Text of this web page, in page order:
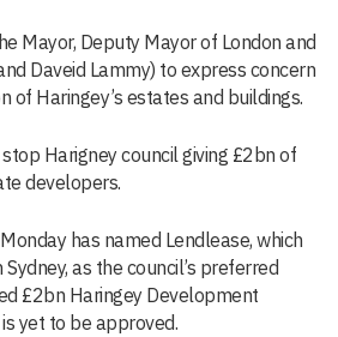
Mayor, Deputy Mayor of London and
Daveid Lammy) to express concern
of Haringey’s estates and buildings.
Harigney council giving £2bn of
developers.
has named Lendlease, which
as the council’s preferred
£2bn Haringey Development
yet to be approved.